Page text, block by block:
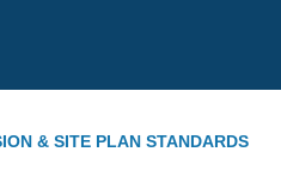
& SITE PLAN STANDARDS